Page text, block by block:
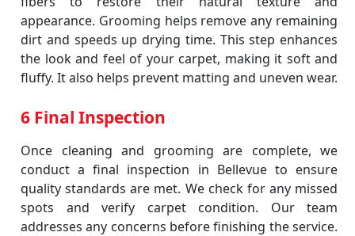
appearance. Grooming helps remove any remaining
dirt and speeds up drying time. This step enhances
the look and feel of your carpet, making it soft and
fluffy. It also helps prevent matting and uneven wear.
6 Final Inspection
Once cleaning and grooming are complete, we
conduct a final inspection in Bellevue to ensure
quality standards are met. We check for any missed
spots and verify carpet condition. Our team
addresses any concerns before finishing the service.